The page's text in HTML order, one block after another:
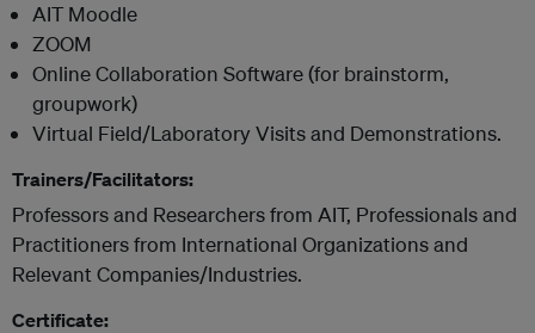
AIT Moodle
ZOOM
Online Collaboration Software (for brainstorm,
groupwork)
Virtual Field/Laboratory Visits and Demonstrations.
Trainers/Facilitators:
Professors and Researchers from AIT, Professionals and
Practitioners from International Organizations and
Relevant Companies/Industries.
Certificate: